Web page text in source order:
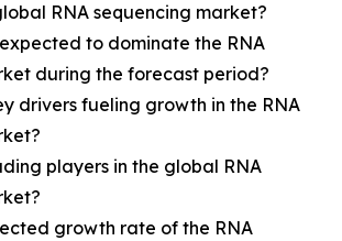
RNA sequencing market?
to dominate the RNA
during the forecast period?
drivers fueling growth in the RNA
players in the global RNA
growth rate of the RNA